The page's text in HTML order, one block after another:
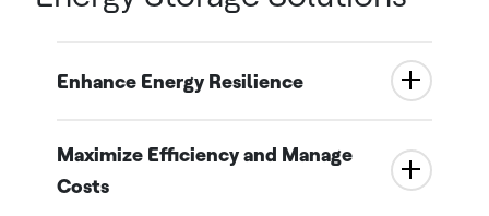
Enhance Energy Resilience
Maximize Efficiency and Manage
Costs